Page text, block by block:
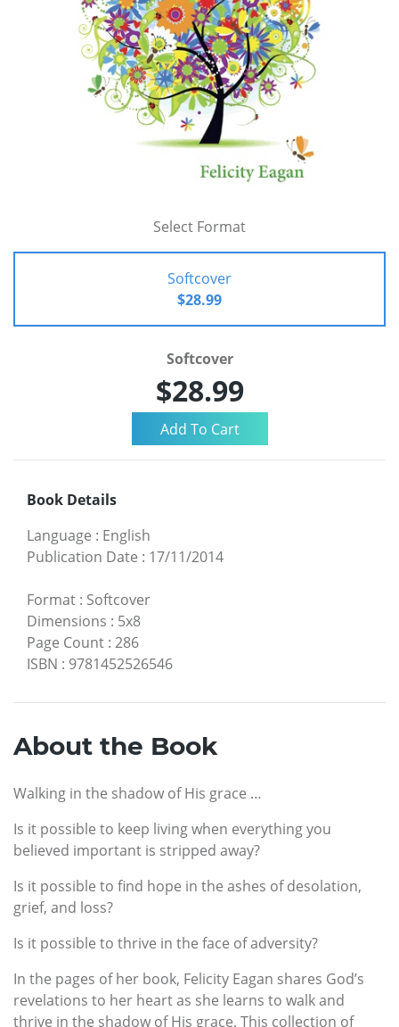
Select Format
Softcover
$28.99
Softcover
$28.99
Book Details
Language : English
Publication Date : 17/11/2014
Format : Softcover
Dimensions : 5x8
Page Count : 286
ISBN : 9781452526546
About the Book
Walking in the shadow of His grace …
Is it possible to keep living when everything you
believed important is stripped away?
Is it possible to find hope in the ashes of desolation,
grief, and loss?
Is it possible to thrive in the face of adversity?
In the pages of her book, Felicity Eagan shares God’s
revelations to her heart as she learns to walk and
thrive in the shadow of His grace. This collection of